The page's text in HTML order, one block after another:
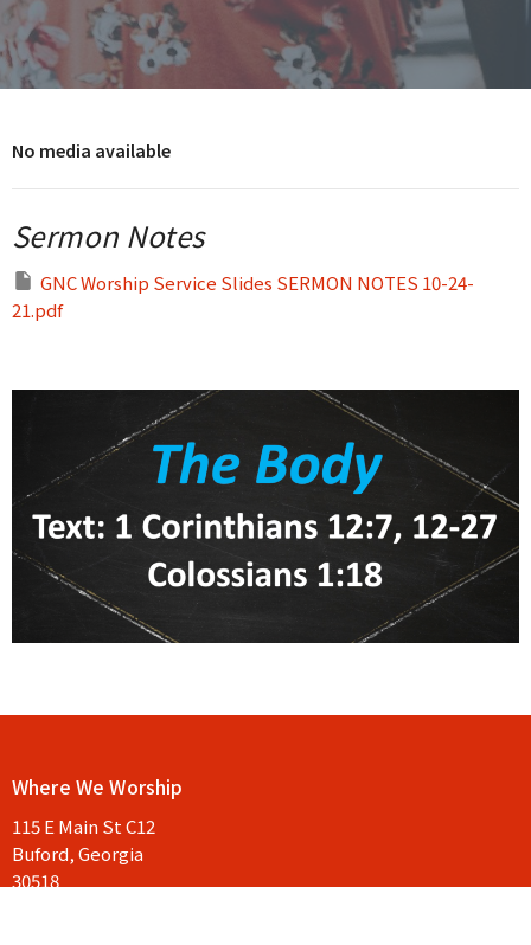
No media available
Sermon Notes
GNC Worship Service Slides SERMON NOTES 10-24-
21.pdf
Where We Worship
115 E Main St C12
Buford, Georgia
30518